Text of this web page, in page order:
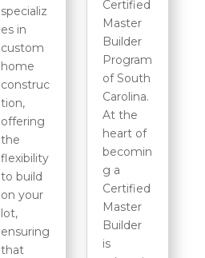
specializ
es in
custom
home
construc
tion,
offering
the
flexibility
to build
on your
lot,
ensuring
that
Certified
Master
Builder
Program
of South
Carolina.
At the
heart of
becomin
g a
Certified
Master
Builder
is